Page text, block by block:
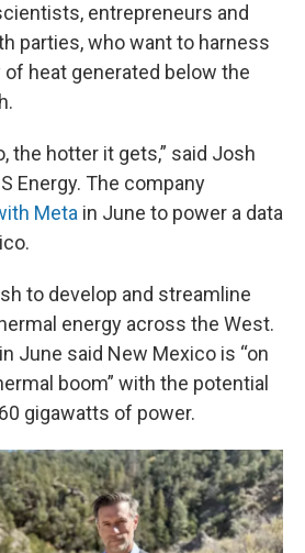
entrepreneurs and
parties, who want to harness
heat generated below the
the hotter it gets,” said Josh
Energy. The company
Meta in June to power a data
to develop and streamline
energy across the West.
June said New Mexico is “on
boom” with the potential
gigawatts of power.